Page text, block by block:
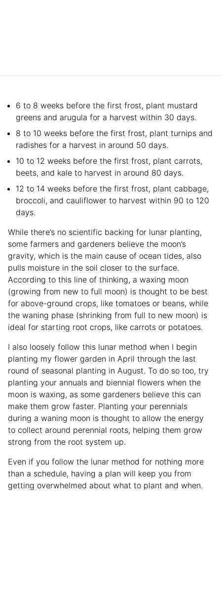
6 to 8 weeks before the first frost, plant mustard
greens and arugula for a harvest within 30 days.
8 to 10 weeks before the first frost, plant turnips and
radishes for a harvest in around 50 days.
10 to 12 weeks before the first frost, plant carrots,
beets, and kale to harvest in around 80 days.
12 to 14 weeks before the first frost, plant cabbage,
broccoli, and cauliflower to harvest within 90 to 120
days.
While there’s no scientific backing for lunar planting,
some farmers and gardeners believe the moon’s
gravity, which is the main cause of ocean tides, also
pulls moisture in the soil closer to the surface.
According to this line of thinking, a waxing moon
(growing from new to full moon) is thought to be best
for above-ground crops, like tomatoes or beans, while
the waning phase (shrinking from full to new moon) is
ideal for starting root crops, like carrots or potatoes.
I also loosely follow this lunar method when I begin
planting my flower garden in April through the last
round of seasonal planting in August. To do so too, try
planting your annuals and biennial flowers when the
moon is waxing, as some gardeners believe this can
make them grow faster. Planting your perennials
during a waning moon is thought to allow the energy
to collect around perennial roots, helping them grow
strong from the root system up.
Even if you follow the lunar method for nothing more
than a schedule, having a plan will keep you from
getting overwhelmed about what to plant and when.